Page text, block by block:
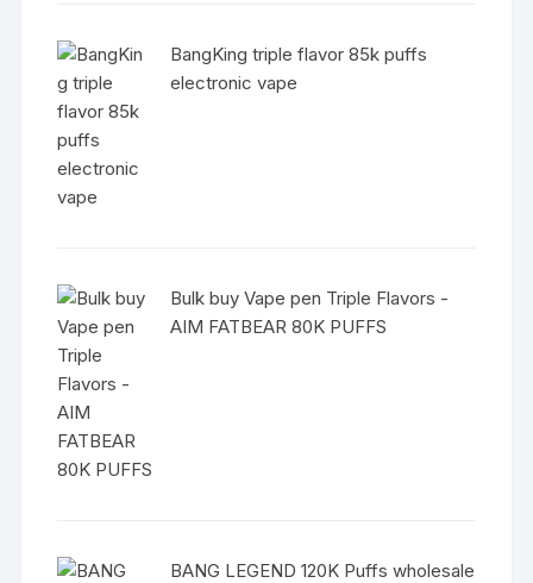
BangKing triple flavor 85k puffs
electronic vape
Bulk buy Vape pen Triple Flavors -
AIM FATBEAR 80K PUFFS
BANG LEGEND 120K Puffs wholesale